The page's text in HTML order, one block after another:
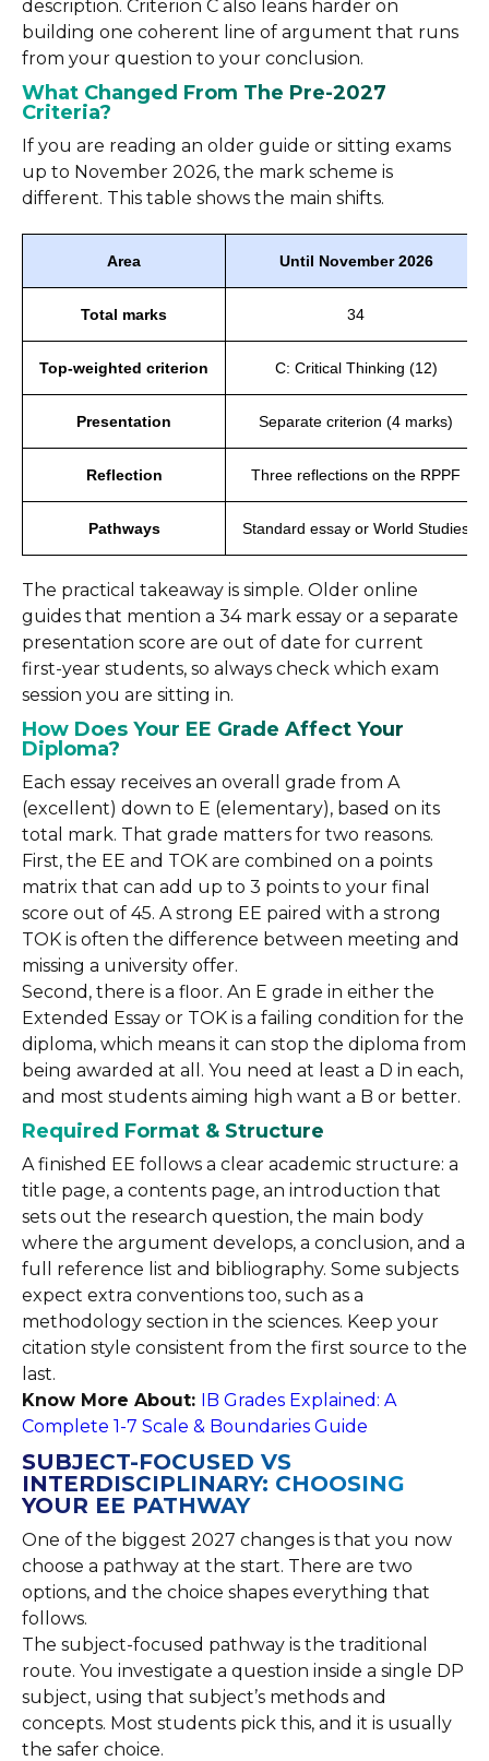
description. Criterion C also leans harder on
building one coherent line of argument that runs
from your question to your conclusion.
What Changed From The Pre-2027
Criteria?
If you are reading an older guide or sitting exams
up to November 2026, the mark scheme is
different. This table shows the main shifts.
Area Until November 2026
Total marks 34
Top-weighted criterion C: Critical Thinking (12)
Presentation Separate criterion (4 marks)
Reflection Three reflections on the RPPF
Pathways Standard essay or World Studies
The practical takeaway is simple. Older online
guides that mention a 34 mark essay or a separate
presentation score are out of date for current
first-year students, so always check which exam
session you are sitting in.
How Does Your EE Grade Affect Your
Diploma?
Each essay receives an overall grade from A
(excellent) down to E (elementary), based on its
total mark. That grade matters for two reasons.
First, the EE and TOK are combined on a points
matrix that can add up to 3 points to your final
score out of 45. A strong EE paired with a strong
TOK is often the difference between meeting and
missing a university offer.
Second, there is a floor. An E grade in either the
Extended Essay or TOK is a failing condition for the
diploma, which means it can stop the diploma from
being awarded at all. You need at least a D in each,
and most students aiming high want a B or better.
Required Format & Structure
A finished EE follows a clear academic structure: a
title page, a contents page, an introduction that
sets out the research question, the main body
where the argument develops, a conclusion, and a
full reference list and bibliography. Some subjects
expect extra conventions too, such as a
methodology section in the sciences. Keep your
citation style consistent from the first source to the
last.
Know More About: IB Grades Explained: A
Complete 1-7 Scale & Boundaries Guide
SUBJECT-FOCUSED VS
INTERDISCIPLINARY: CHOOSING
YOUR EE PATHWAY
One of the biggest 2027 changes is that you now
choose a pathway at the start. There are two
options, and the choice shapes everything that
follows.
The subject-focused pathway is the traditional
route. You investigate a question inside a single DP
subject, using that subject’s methods and
concepts. Most students pick this, and it is usually
the safer choice.